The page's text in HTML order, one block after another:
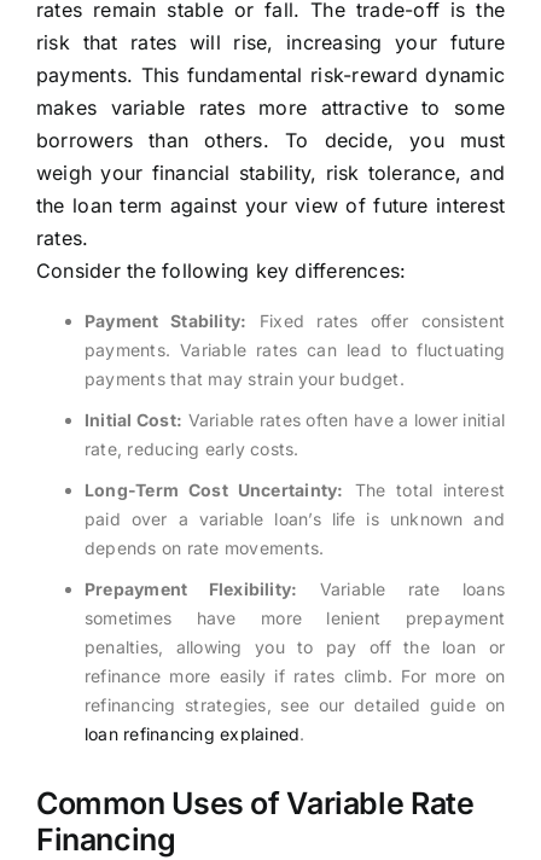
rates remain stable or fall. The trade-off is the
risk that rates will rise, increasing your future
payments. This fundamental risk-reward dynamic
makes variable rates more attractive to some
borrowers than others. To decide, you must
weigh your financial stability, risk tolerance, and
the loan term against your view of future interest
rates.
Consider the following key differences:
Payment Stability: Fixed rates offer consistent
payments. Variable rates can lead to fluctuating
payments that may strain your budget.
Initial Cost: Variable rates often have a lower initial
rate, reducing early costs.
Long-Term Cost Uncertainty: The total interest
paid over a variable loan’s life is unknown and
depends on rate movements.
Prepayment Flexibility: Variable rate loans
sometimes have more lenient prepayment
penalties, allowing you to pay off the loan or
refinance more easily if rates climb. For more on
refinancing strategies, see our detailed guide on
loan refinancing explained.
Common Uses of Variable Rate
Financing